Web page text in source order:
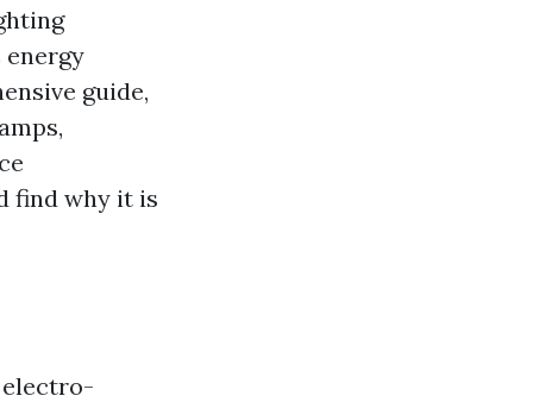
energy
guide,
find why it is